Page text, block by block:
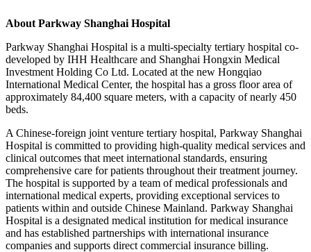
About Parkway Shanghai Hospital
Parkway Shanghai Hospital is a multi-specialty tertiary hospital co-
developed by IHH Healthcare and Shanghai Hongxin Medical
Investment Holding Co Ltd. Located at the new Hongqiao
International Medical Center, the hospital has a gross floor area of
approximately 84,400 square meters, with a capacity of nearly 450
beds.
A Chinese-foreign joint venture tertiary hospital, Parkway Shanghai
Hospital is committed to providing high-quality medical services and
clinical outcomes that meet international standards, ensuring
comprehensive care for patients throughout their treatment journey.
The hospital is supported by a team of medical professionals and
international medical experts, providing exceptional services to
patients within and outside Chinese Mainland. Parkway Shanghai
Hospital is a designated medical institution for medical insurance
and has established partnerships with international insurance
companies and supports direct commercial insurance billing.